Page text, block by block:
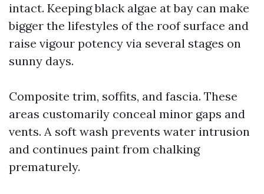
intact. Keeping black algae at bay can make
bigger the lifestyles of the roof surface and
raise vigour potency via several stages on
sunny days.
Composite trim, soffits, and fascia. These
areas customarily conceal minor gaps and
vents. A soft wash prevents water intrusion
and continues paint from chalking
prematurely.